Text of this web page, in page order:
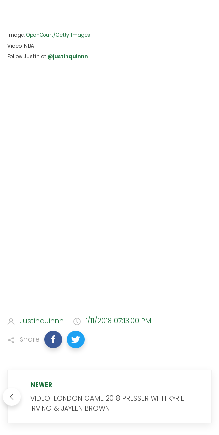
Image: OpenCourt/Getty Images
Video: NBA
Follow Justin at @justinquinnn
Justinquinnn
1/11/2018 07:13:00 PM
Share
NEWER
VIDEO: LONDON GAME 2018 PRESSER WITH KYRIE
IRVING & JAYLEN BROWN